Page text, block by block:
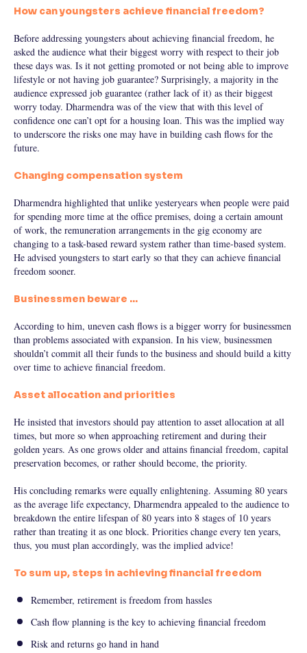
How can youngsters achieve financial freedom?
Before addressing youngsters about achieving financial freedom, he
asked the audience what their biggest worry with respect to their job
these days was. Is it not getting promoted or not being able to improve
lifestyle or not having job guarantee? Surprisingly, a majority in the
audience expressed job guarantee (rather lack of it) as their biggest
worry today. Dharmendra was of the view that with this level of
confidence one can’t opt for a housing loan. This was the implied way
to underscore the risks one may have in building cash flows for the
future.
Changing compensation system
Dharmendra highlighted that unlike yesteryears when people were paid
for spending more time at the office premises, doing a certain amount
of work, the remuneration arrangements in the gig economy are
changing to a task-based reward system rather than time-based system.
He advised youngsters to start early so that they can achieve financial
freedom sooner.
Businessmen beware …
According to him, uneven cash flows is a bigger worry for businessmen
than problems associated with expansion. In his view, businessmen
shouldn’t commit all their funds to the business and should build a kitty
over time to achieve financial freedom.
Asset allocation and priorities
He insisted that investors should pay attention to asset allocation at all
times, but more so when approaching retirement and during their
golden years. As one grows older and attains financial freedom, capital
preservation becomes, or rather should become, the priority.
His concluding remarks were equally enlightening. Assuming 80 years
as the average life expectancy, Dharmendra appealed to the audience to
breakdown the entire lifespan of 80 years into 8 stages of 10 years
rather than treating it as one block. Priorities change every ten years,
thus, you must plan accordingly, was the implied advice!
To sum up, steps in achieving financial freedom
Remember, retirement is freedom from hassles
Cash flow planning is the key to achieving financial freedom
Risk and returns go hand in hand